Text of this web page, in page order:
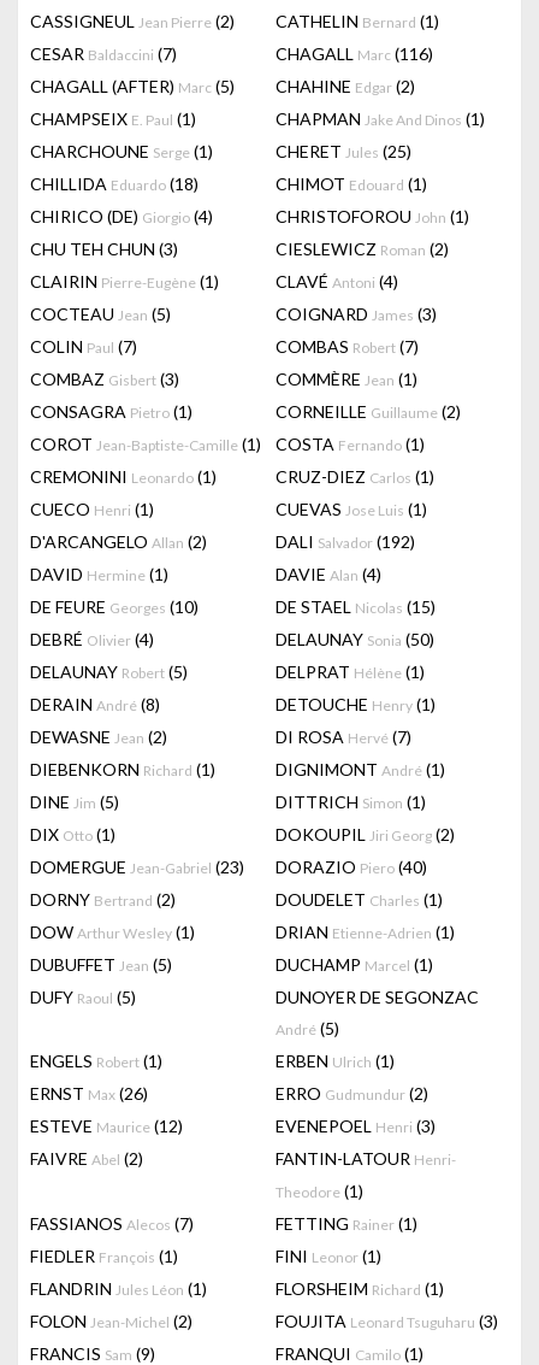
CASSIGNEUL Jean Pierre (2) CATHELIN Bernard (1)
CESAR Baldaccini (7) CHAGALL Marc (116)
CHAGALL (AFTER) Marc (5) CHAHINE Edgar (2)
CHAMPSEIX E. Paul (1) CHAPMAN Jake And Dinos (1)
CHARCHOUNE Serge (1) CHERET Jules (25)
CHILLIDA Eduardo (18) CHIMOT Edouard (1)
CHIRICO (DE) Giorgio (4) CHRISTOFOROU John (1)
CHU TEH CHUN (3) CIESLEWICZ Roman (2)
CLAIRIN Pierre-Eugène (1) CLAVÉ Antoni (4)
COCTEAU Jean (5) COIGNARD James (3)
COLIN Paul (7) COMBAS Robert (7)
COMBAZ Gisbert (3) COMMÈRE Jean (1)
CONSAGRA Pietro (1) CORNEILLE Guillaume (2)
COROT Jean-Baptiste-Camille (1) COSTA Fernando (1)
CREMONINI Leonardo (1) CRUZ-DIEZ Carlos (1)
CUECO Henri (1) CUEVAS Jose Luis (1)
D'ARCANGELO Allan (2) DALI Salvador (192)
DAVID Hermine (1) DAVIE Alan (4)
DE FEURE Georges (10) DE STAEL Nicolas (15)
DEBRÉ Olivier (4) DELAUNAY Sonia (50)
DELAUNAY Robert (5) DELPRAT Hélène (1)
DERAIN André (8) DETOUCHE Henry (1)
DEWASNE Jean (2) DI ROSA Hervé (7)
DIEBENKORN Richard (1) DIGNIMONT André (1)
DINE Jim (5) DITTRICH Simon (1)
DIX Otto (1) DOKOUPIL Jiri Georg (2)
DOMERGUE Jean-Gabriel (23) DORAZIO Piero (40)
DORNY Bertrand (2) DOUDELET Charles (1)
DOW Arthur Wesley (1) DRIAN Etienne-Adrien (1)
DUBUFFET Jean (5) DUCHAMP Marcel (1)
DUFY Raoul (5) DUNOYER DE SEGONZAC
André (5)
ENGELS Robert (1) ERBEN Ulrich (1)
ERNST Max (26) ERRO Gudmundur (2)
ESTEVE Maurice (12) EVENEPOEL Henri (3)
FAIVRE Abel (2) FANTIN-LATOUR Henri-
Theodore (1)
FASSIANOS Alecos (7) FETTING Rainer (1)
FIEDLER François (1) FINI Leonor (1)
FLANDRIN Jules Léon (1) FLORSHEIM Richard (1)
FOLON Jean-Michel (2) FOUJITA Leonard Tsuguharu (3)
FRANCIS Sam (9) FRANQUI Camilo (1)